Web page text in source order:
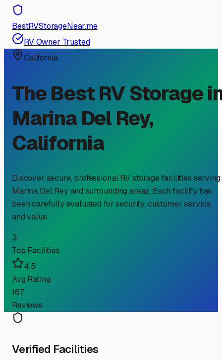
BestRVStorageNear.me
RV Owner Trusted
California
The Best RV Storage
Marina Del Rey,
California
Discover secure, professional RV storage facilities serving
Marina Del Reyand surrounding areas. Each facility has
been carefully evaluated for security, customer service,
and value.
3
Top Facilities
4.5
Avg Rating
167
Reviews
Verified Facilities